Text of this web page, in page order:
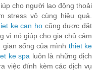
cho người lao động thoải
stress vô cùng hiệu quả.
ke can ho cũng được đặt
vì nó giúp cho gia chủ cảm
sống của mình thiet ke
ke spa luôn là những dịch
việc đính kèm các dịch vụ